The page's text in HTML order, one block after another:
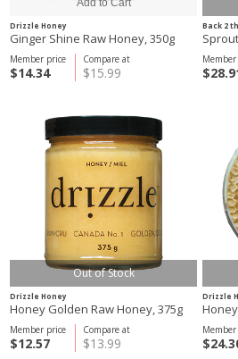
Drizzle Honey
Ginger Shine Raw Honey, 350g
Compare at
$15.99
Member price
$14.34
Back 2
Out of Stock
Drizzle Honey
Honey Golden Raw Honey, 375g
Compare at
$13.99
Member price
$12.57
Drizzle